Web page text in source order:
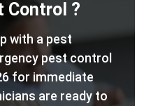
Control ?
with a pest
pest control
for immediate
are ready to